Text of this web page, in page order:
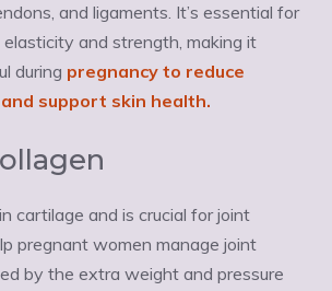
and ligaments. It’s essential for
and strength, making it
during pregnancy to reduce
support skin health.
cartilage and is crucial for joint
pregnant women manage joint
by the extra weight and pressure